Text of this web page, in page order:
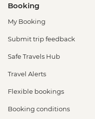
Booking
My Booking
Submit trip feedback
Safe Travels Hub
Travel Alerts
Flexible bookings
Booking conditions